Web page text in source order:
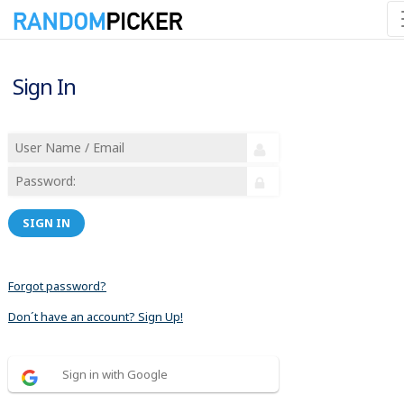
Sign In
SIGN IN
Forgot password?
Don´t have an account? Sign Up!
Sign in with Google